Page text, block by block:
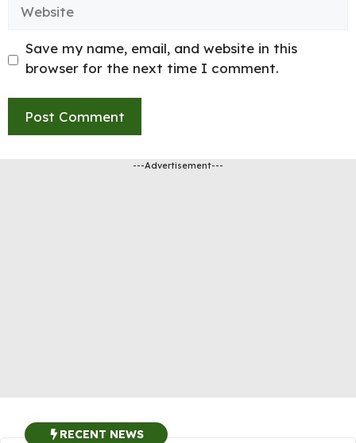
Save my name, email, and website in this
browser for the next time I comment.
---Advertisement---
RECENT NEWS